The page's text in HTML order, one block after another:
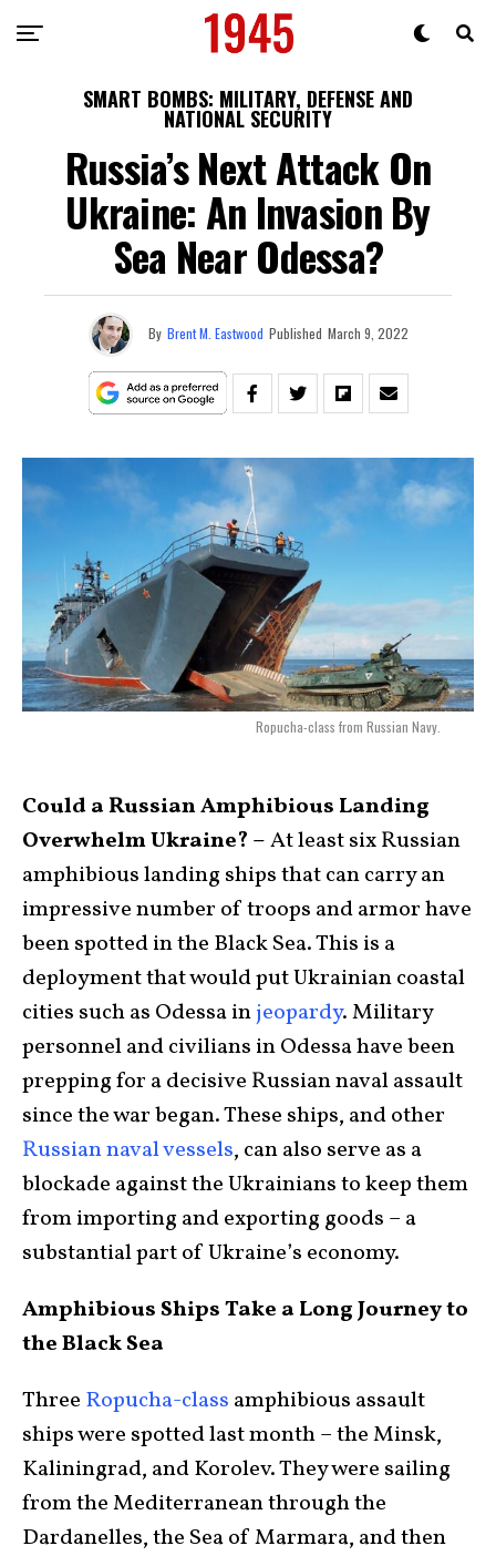
SMART BOMBS: MILITARY, DEFENSE AND
NATIONAL SECURITY
Russia’s Next Attack On
Ukraine: An Invasion By
Sea Near Odessa?
By Brent M. Eastwood Published March 9, 2022
Ropucha-class from Russian Navy.
Could a Russian Amphibious Landing
Overwhelm Ukraine? –At least six Russian
amphibious landing ships that can carry an
impressive number of troops and armor have
been spotted in the Black Sea. This is a
deployment that would put Ukrainian coastal
cities such as Odessa injeopardy. Military
personnel and civilians in Odessa have been
prepping for a decisive Russian naval assault
since the war began. These ships, and other
Russian naval vessels, can also serve as a
blockade against the Ukrainians to keep them
from importing and exporting goods – a
substantial part of Ukraine’s economy.
Amphibious Ships Take a Long Journey to
the Black Sea
Three Ropucha-class amphibious assault
ships were spotted last month – the Minsk,
Kaliningrad, and Korolev. They were sailing
from the Mediterranean through the
Dardanelles, the Sea of Marmara, and then